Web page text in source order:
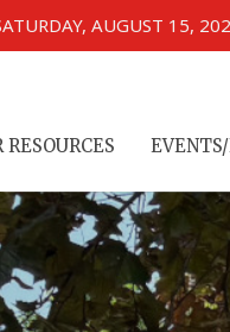
AUGUST 15,
RESOURCES